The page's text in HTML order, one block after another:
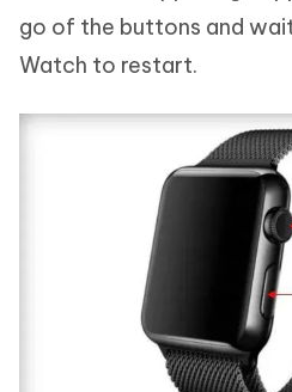
go of the buttons and
Watch to restart.